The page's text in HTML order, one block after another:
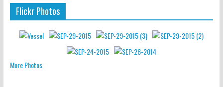
Flickr Photos
More Photos